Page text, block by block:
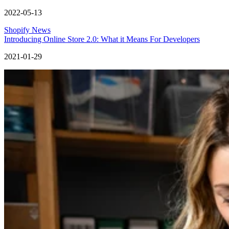
2022-05-13
Shopify News
Introducing Online Store 2.0: What it Means For Developers
2021-01-29